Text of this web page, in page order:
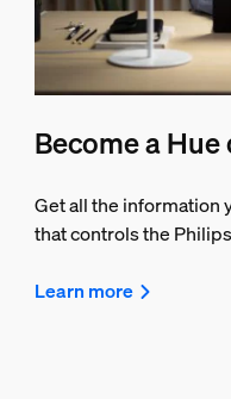
Become a
Get all the information
that controls the
Learn more